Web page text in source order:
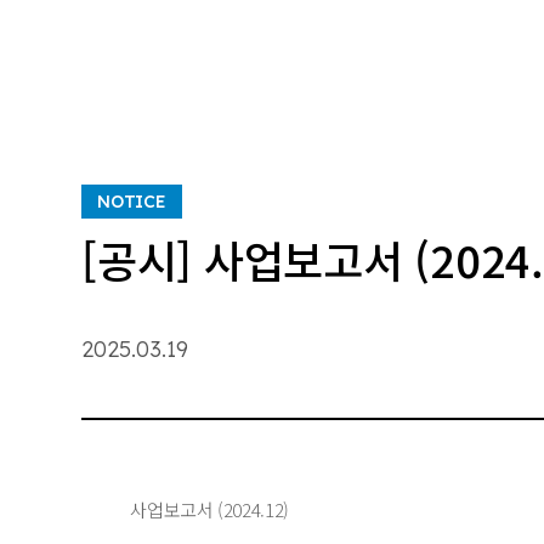
NOTICE
[공시] 사업보고서
2025.03.19
사업보고서 (2024.12)